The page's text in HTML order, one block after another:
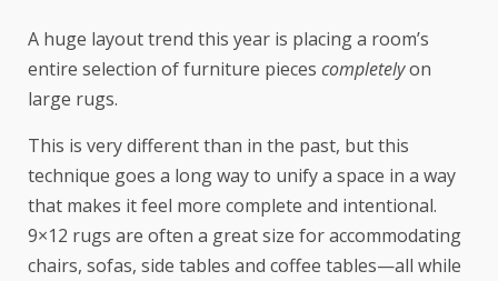
A huge layout trend this year is placing a room’s
entire selection of furniture pieces completelyon
large rugs.
This is very different than in the past, but this
technique goes a long way to unify a space in a way
that makes it feel more complete and intentional.
9×12 rugs are often a great size for accommodating
chairs, sofas, side tables and coffee tables—all while